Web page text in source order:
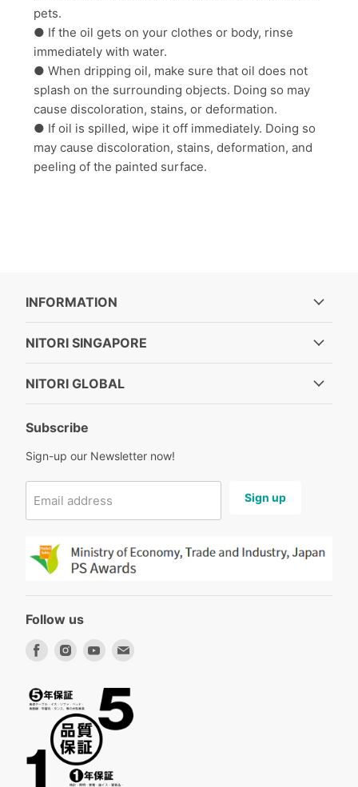
pets.
● If the oil gets on your clothes or body, rinse
immediately with water.
● When dripping oil, make sure that oil does not
splash on the surrounding objects. Doing so may
cause discoloration, stains, or deformation.
● If oil is spilled, wipe it off immediately. Doing so
may cause discoloration, stains, deformation, and
peeling of the painted surface.
INFORMATION
NITORI SINGAPORE
NITORI GLOBAL
Subscribe
Sign-up our Newsletter now!
Email address Sign up
Follow us
Find
Facebook
Find
Instagram
Find
Youtube